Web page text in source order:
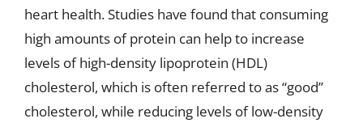
heart health. Studies have found that consuming
high amounts of protein can help to increase
levels of high-density lipoprotein (HDL)
cholesterol, which is often referred to as “good”
cholesterol, while reducing levels of low-density